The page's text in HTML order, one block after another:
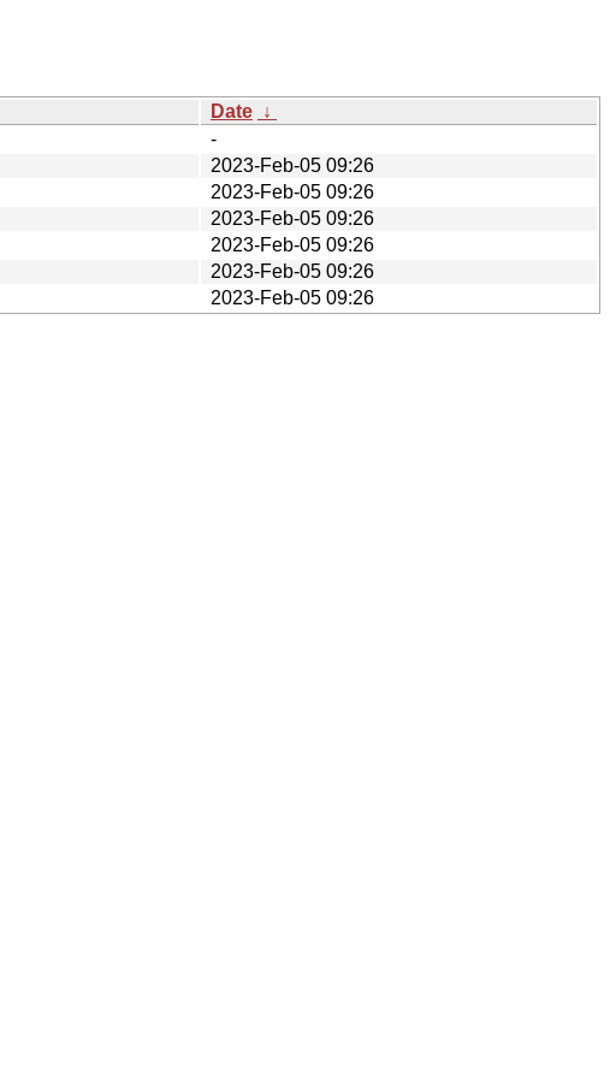
Date ↓
-
2023-Feb-05 09:26
2023-Feb-05 09:26
2023-Feb-05 09:26
2023-Feb-05 09:26
2023-Feb-05 09:26
2023-Feb-05 09:26